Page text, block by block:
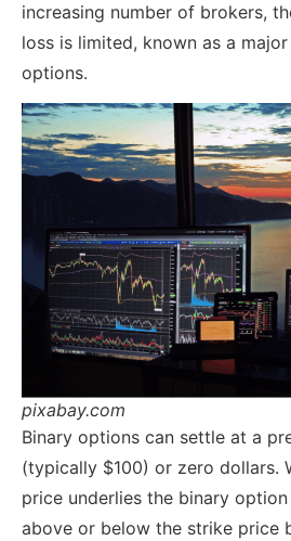
increasing number of brokers,
loss is limited, known as a
options.
pixabay.com
Binary options can settle at a
(typically $100) or zero dollars.
price underlies the binary
above or below the strike price